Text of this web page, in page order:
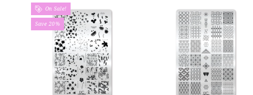
On Sale!
Save 20%